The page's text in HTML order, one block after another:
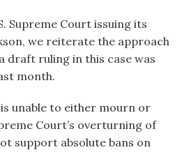
Supreme Court issuing its
we reiterate the approach
draft ruling in this case was
month.
unable to either mourn or
Court’s overturning of
support absolute bans on